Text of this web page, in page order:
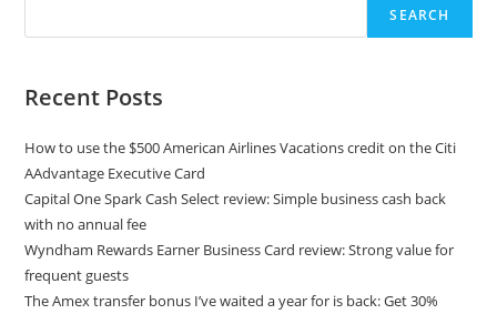
SEARCH
Recent Posts
How to use the $500 American Airlines Vacations credit on the Citi
AAdvantage Executive Card
Capital One Spark Cash Select review: Simple business cash back
with no annual fee
Wyndham Rewards Earner Business Card review: Strong value for
frequent guests
The Amex transfer bonus I’ve waited a year for is back: Get 30%